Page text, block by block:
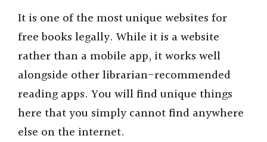
It is one of the most unique websites for
free books legally. While it is a website
rather than a mobile app, it works well
alongside other librarian-recommended
reading apps. You will find unique things
here that you simply cannot find anywhere
else on the internet.